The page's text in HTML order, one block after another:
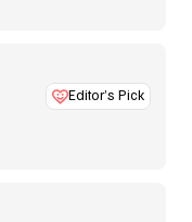
Editor’s Pick